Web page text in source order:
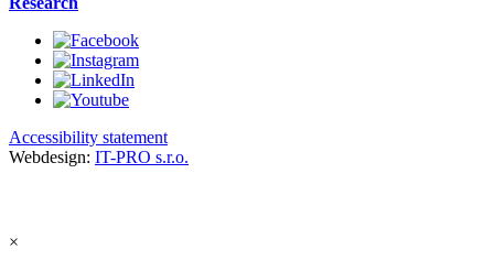
Accessibility statement
Webdesign: IT-PRO s.r.o.
×